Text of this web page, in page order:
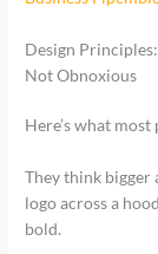
Design
Not Obnoxious
Here’s what
They think bigger
logo across a
bold.